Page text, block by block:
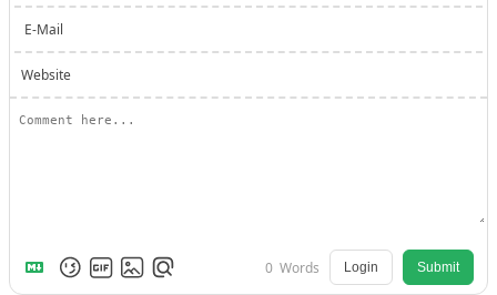
E-Mail
Website
0 Words Login Submit